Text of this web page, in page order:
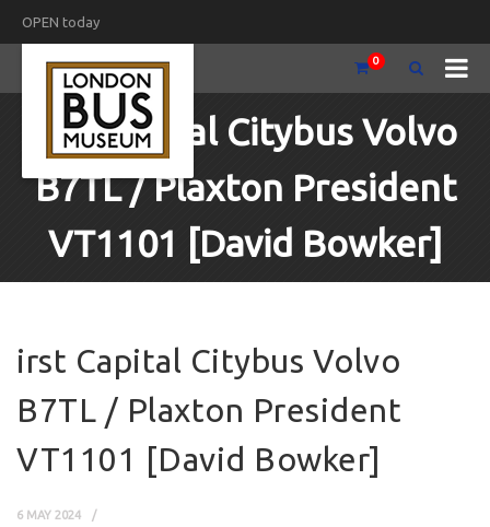
OPEN today
0
irst Capital Citybus Volvo
B7TL / Plaxton President
VT1101 [David Bowker]
irst Capital Citybus Volvo
B7TL / Plaxton President
VT1101 [David Bowker]
6 MAY 2024